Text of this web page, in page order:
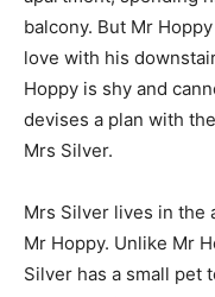
balcony. But Mr
love with his
Hoppy is shy and
devises a plan with
Mrs Silver.
Mrs Silver lives in the
Mr Hoppy. Unlike Mr
Silver has a small pet